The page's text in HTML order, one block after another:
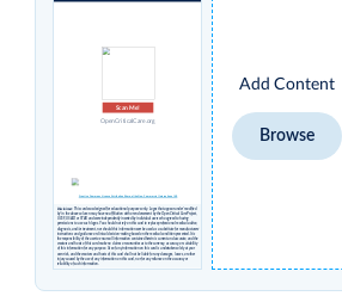
Scan Me!
OpenCriticalCare.org
Disclaimer: This card was designed for educational purposes only. Logos that appear under 'modified
permissions to use such logos. You should not rely on this card to replace professional medical advice,
diagnosis, and/or treatment, nor should this information ever be used as a substitute for manufacturers’
instructions and guidance or clinical decision-making based on the medical condition presented. It is
the responsibility of the user to ensure all information contained herein is current and accurate, and the
of this information for any purpose. Use of any information on this card is undertaken solely at your
own risk, and the creators and hosts of this card shall not be liable for any damages, losses, or other
injury caused by the use of any information on this card, nor for any reliance on the accuracy or
reliability of such information.
Add Content
Browse